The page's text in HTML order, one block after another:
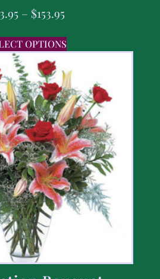
– $153.95
OPTIONS